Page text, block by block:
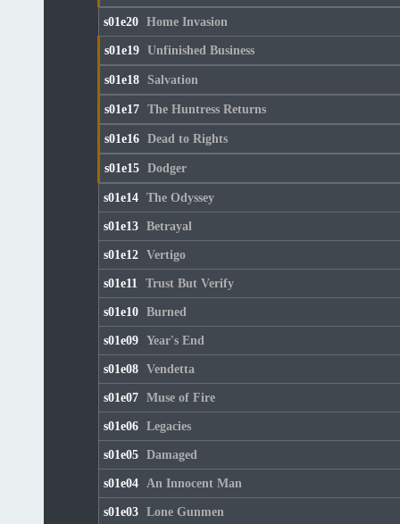
s01e20 Home Invasion
s01e19 Unfinished Business
s01e18 Salvation
s01e17 The Huntress Returns
s01e16 Dead to Rights
s01e15 Dodger
s01e14 The Odyssey
s01e13 Betrayal
s01e12 Vertigo
s01e11 Trust But Verify
s01e10 Burned
s01e09 Year's End
s01e08 Vendetta
s01e07 Muse of Fire
s01e06 Legacies
s01e05 Damaged
s01e04 An Innocent Man
s01e03 Lone Gunmen